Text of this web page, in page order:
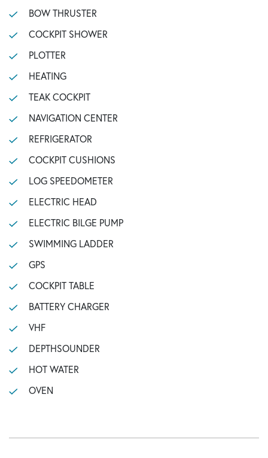
BOW THRUSTER
COCKPIT SHOWER
PLOTTER
HEATING
TEAK COCKPIT
NAVIGATION CENTER
REFRIGERATOR
COCKPIT CUSHIONS
LOG SPEEDOMETER
ELECTRIC HEAD
ELECTRIC BILGE PUMP
SWIMMING LADDER
GPS
COCKPIT TABLE
BATTERY CHARGER
VHF
DEPTHSOUNDER
HOT WATER
OVEN